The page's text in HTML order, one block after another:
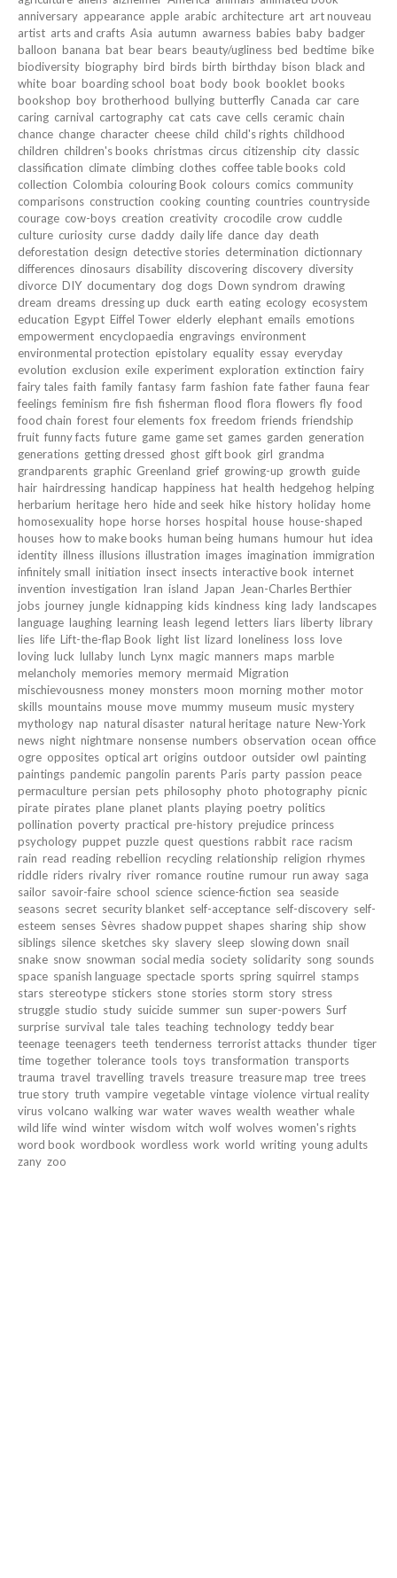
anniversary appearance apple arabic architecture art art nouveau
artist arts and crafts Asia autumn awarness babies baby badger
balloon banana bat bear bears beauty/ugliness bed bedtime bike
biodiversity biography bird birds birth birthday bison black and
white boar boarding school boat body book booklet books
bookshop boy brotherhood bullying butterfly Canada car care
caring carnival cartography cat cats cave cells ceramic chain
chance change character cheese child child's rights childhood
children children's books christmas circus citizenship city classic
classification climate climbing clothes coffee table books cold
collection Colombia colouring Book colours comics community
comparisons construction cooking counting countries countryside
courage cow-boys creation creativity crocodile crow cuddle
culture curiosity curse daddy daily life dance day death
deforestation design detective stories determination dictionnary
differences dinosaurs disability discovering discovery diversity
divorce DIY documentary dog dogs Down syndrom drawing
dream dreams dressing up duck earth eating ecology ecosystem
education Egypt Eiffel Tower elderly elephant emails emotions
empowerment encyclopaedia engravings environment
environmental protection epistolary equality essay everyday
evolution exclusion exile experiment exploration extinction fairy
fairy tales faith family fantasy farm fashion fate father fauna fear
feelings feminism fire fish fisherman flood flora flowers fly food
food chain forest four elements fox freedom friends friendship
fruit funny facts future game game set games garden generation
generations getting dressed ghost gift book girl grandma
grandparents graphic Greenland grief growing-up growth guide
hair hairdressing handicap happiness hat health hedgehog helping
herbarium heritage hero hide and seek hike history holiday home
homosexuality hope horse horses hospital house house-shaped
houses how to make books human being humans humour hut idea
identity illness illusions illustration images imagination immigration
infinitely small initiation insect insects interactive book internet
invention investigation Iran island Japan
Jean-Charles Berthier
jobs journey jungle kidnapping kids kindness king lady landscapes
language laughing learning leash legend letters liars liberty library
lies life Lift-the-flap Book light list lizard loneliness loss love
loving luck lullaby lunch Lynx magic manners maps marble
melancholy memories memory mermaid Migration
mischievousness money monsters moon morning mother motor
skills mountains mouse move mummy museum music mystery
mythology nap natural disaster natural heritage nature New-York
news night nightmare nonsense numbers observation ocean office
ogre opposites optical art origins outdoor outsider owl painting
paintings pandemic pangolin parents Paris party passion peace
permaculture persian pets philosophy photo photography picnic
pirate pirates plane planet plants playing poetry politics
pollination poverty practical pre-history prejudice princess
psychology puppet puzzle quest questions rabbit race racism
rain read reading rebellion recycling relationship religion rhymes
riddle riders rivalry river romance routine rumour run away saga
sailor savoir-faire school science science-fiction sea seaside
seasons secret security blanket self-acceptance self-discovery self-
esteem senses Sèvres shadow puppet shapes sharing ship show
siblings silence sketches sky slavery sleep slowing down snail
snake snow snowman social media society solidarity song sounds
space spanish language spectacle sports spring squirrel stamps
stars stereotype stickers stone stories storm story stress
struggle studio study suicide summer sun super-powers Surf
surprise survival tale tales teaching technology teddy bear
teenage teenagers teeth tenderness terrorist attacks thunder tiger
time together tolerance tools toys transformation transports
trauma travel travelling travels treasure treasure map tree trees
true story truth vampire vegetable vintage violence virtual reality
virus volcano walking war water waves wealth weather whale
wild life wind winter wisdom witch wolf wolves women's rights
word book wordbook wordless work world writing young adults
zany zoo